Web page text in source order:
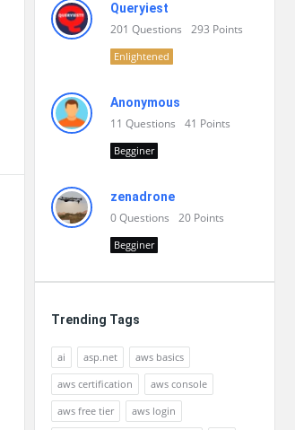
Queryiest
201 Questions 293 Points
Enlightened
Anonymous
11 Questions 41 Points
Begginer
zenadrone
0Questions 20 Points
Begginer
Trending Tags
ai asp.net
aws basics
aws certification
aws console
aws free tier
aws login